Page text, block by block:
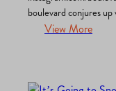
boulevard conjures up
stunning clothing in
View More